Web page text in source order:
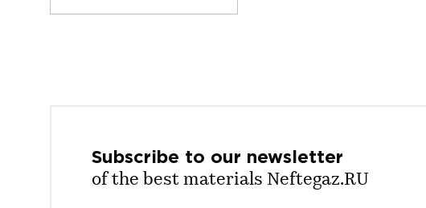
Subscribe to our newsletter
of the best materials Neftegaz.RU